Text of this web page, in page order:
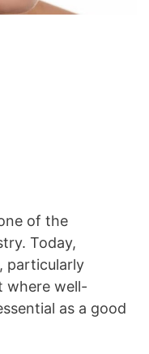
of the
Today,
particularly
where well-
as a good